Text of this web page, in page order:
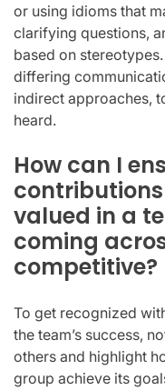
or using idioms that
clarifying questions,
based on
differing
indirect approaches,
heard.
How can I
valued in a
coming
competitive?
To get recognized
the team’s success,
others and highlight
group achieve its